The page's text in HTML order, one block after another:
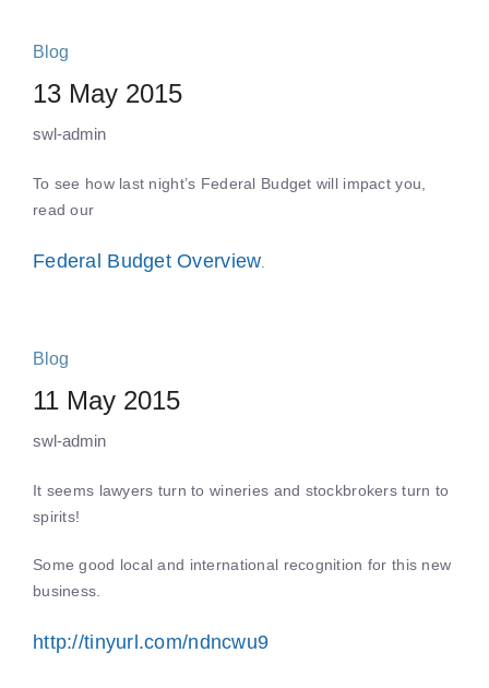
Blog
13 May 2015
swl-admin
To see how last night’s Federal Budget will impact you,
read our
Federal Budget Overview
Blog
11 May 2015
swl-admin
It seems lawyers turn to wineries and stockbrokers turn to
spirits!
Some good local and international recognition for this new
business.
http://tinyurl.com/ndncwu9